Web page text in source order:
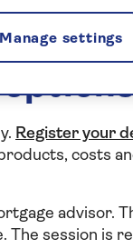
your budget.
Register your
costs
advisor.
The session is
Manage settings